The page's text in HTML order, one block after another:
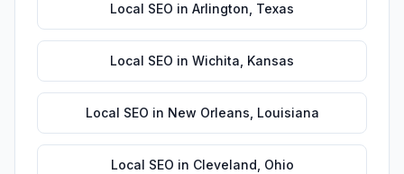
Local SEO in Arlington Texas
Local SEO in Wichita Kansas
Local SEO in New Orleans Louisiana
Local SEO in Cleveland Ohio